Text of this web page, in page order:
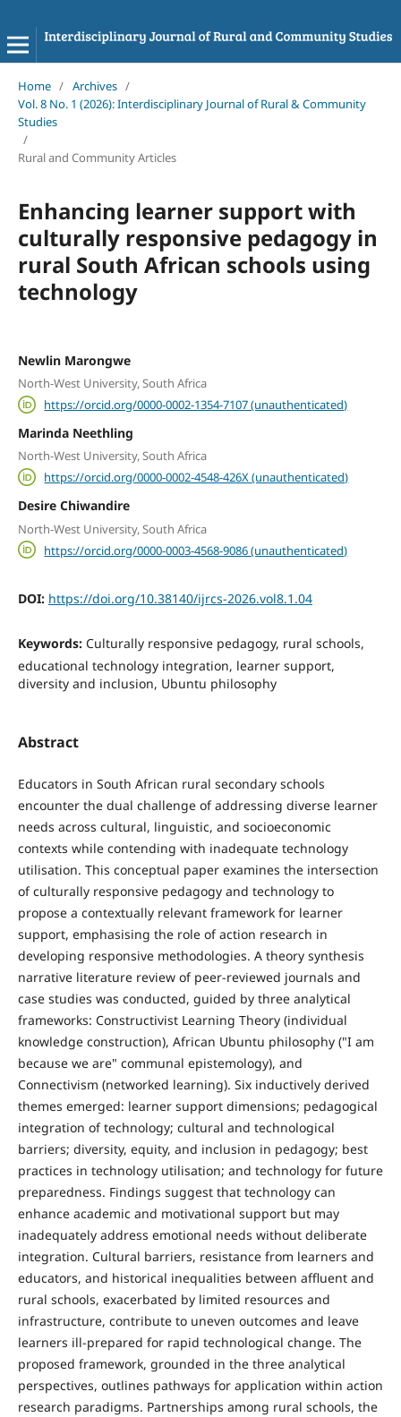
Home / Archives /
Vol. 8 No. 1 (2026): Interdisciplinary Journal of Rural & Community
Studies
/
Rural and Community Articles
Enhancing learner support with
culturally responsive pedagogy in
rural South African schools using
technology
Newlin Marongwe
North-West University, South Africa
https://orcid.org/0000-0002-1354-7107 (unauthenticated)
Marinda Neethling
North-West University, South Africa
https://orcid.org/0000-0002-4548-426X (unauthenticated)
Desire Chiwandire
North-West University, South Africa
https://orcid.org/0000-0003-4568-9086 (unauthenticated)
DOI: https://doi.org/10.38140/ijrcs-2026.vol8.1.04
Keywords: Culturally responsive pedagogy, rural schools,
educational technology integration, learner support,
diversity and inclusion, Ubuntu philosophy
Abstract
Educators in South African rural secondary schools
encounter the dual challenge of addressing diverse learner
needs across cultural, linguistic, and socioeconomic
contexts while contending with inadequate technology
utilisation. This conceptual paper examines the intersection
of culturally responsive pedagogy and technology to
propose a contextually relevant framework for learner
support, emphasising the role of action research in
developing responsive methodologies. A theory synthesis
narrative literature review of peer-reviewed journals and
case studies was conducted, guided by three analytical
frameworks: Constructivist Learning Theory (individual
knowledge construction), African Ubuntu philosophy ("I am
because we are" communal epistemology), and
Connectivism (networked learning). Six inductively derived
themes emerged: learner support dimensions; pedagogical
integration of technology; cultural and technological
barriers; diversity, equity, and inclusion in pedagogy; best
practices in technology utilisation; and technology for future
preparedness. Findings suggest that technology can
enhance academic and motivational support but may
inadequately address emotional needs without deliberate
integration. Cultural barriers, resistance from learners and
educators, and historical inequalities between affluent and
rural schools, exacerbated by limited resources and
infrastructure, contribute to uneven outcomes and leave
learners ill-prepared for rapid technological change. The
proposed framework, grounded in the three analytical
perspectives, outlines pathways for application within action
research paradigms. Partnerships among rural schools, the